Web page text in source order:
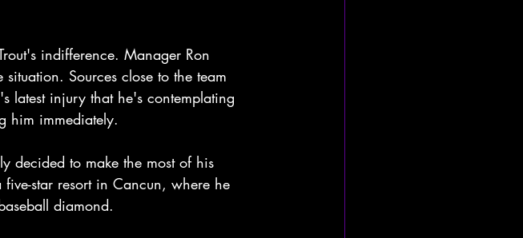
indifference. Manager Ron
Sources close to the team
latest injury that he's contemplating
him immediately.
decided to make the most of his
star resort in Cancun, where he
diamond.